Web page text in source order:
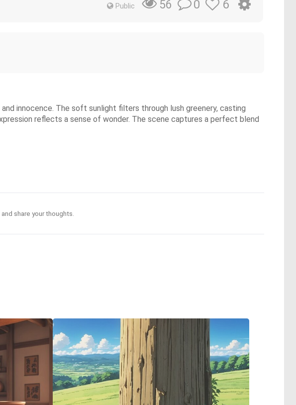
Public 56 0 6
innocence. The soft sunlight filters through lush greenery, casting
reflects a sense of wonder. The scene captures a perfect blend
share your thoughts.